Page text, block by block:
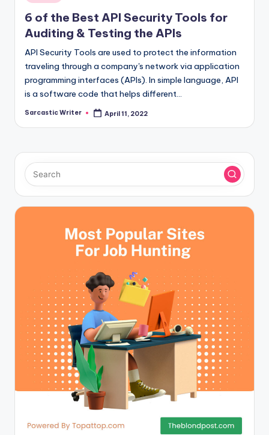
in
6 of the Best API Security Tools for
Auditing & Testing the APIs
API Security Tools are used to protect the information
traveling through a company's network via application
programming interfaces (APIs). In simple language, API
is a software code that helps different…
Posted
Sarcastic Writer April 11, 2022